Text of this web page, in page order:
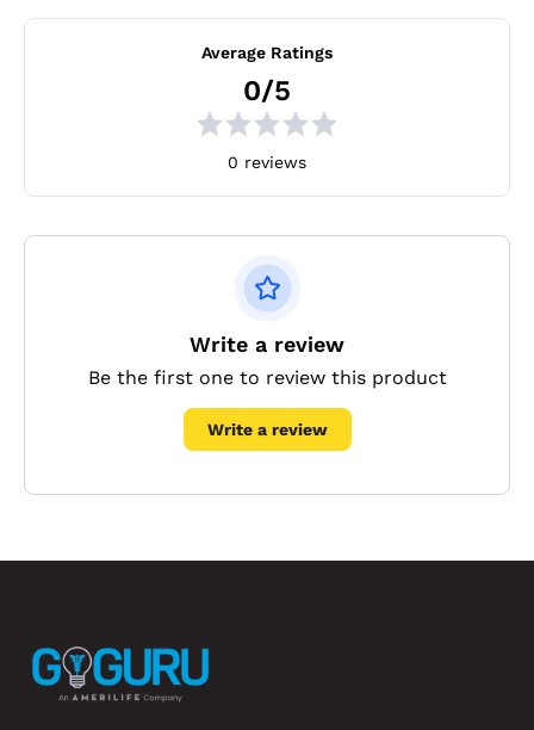
Average Ratings
0/5
0 reviews
Write a review
Be the first one to review this product
Write a review